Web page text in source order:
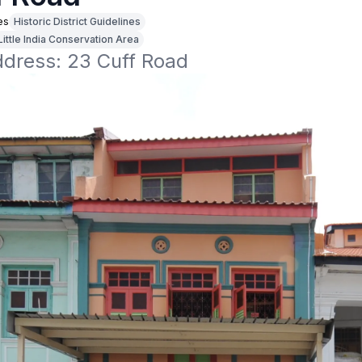
Historic District Guidelines
India Conservation Area
23 Cuff Road